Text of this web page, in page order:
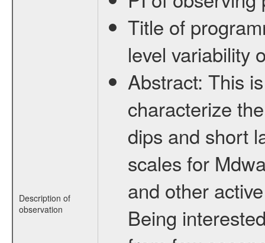
Description of
observation
Title of
level variability
Abstract: This
characterize
dips and short
scales for
and other
Being